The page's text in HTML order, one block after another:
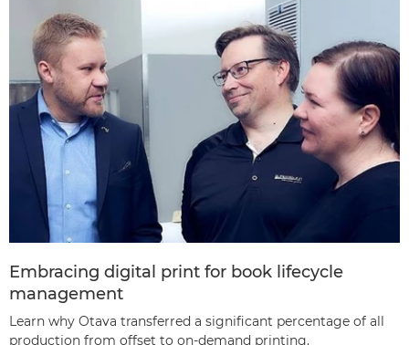
Embracing digital print for book lifecycle
management
Learn why Otava transferred a significant percentage of all
production from offset to on-demand printing.